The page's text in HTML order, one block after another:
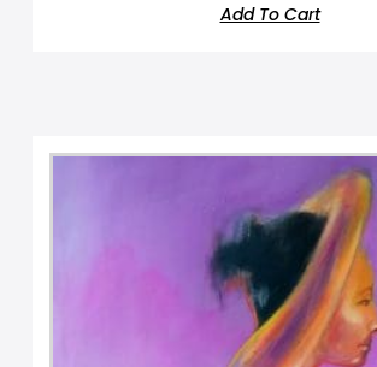
Add To Cart